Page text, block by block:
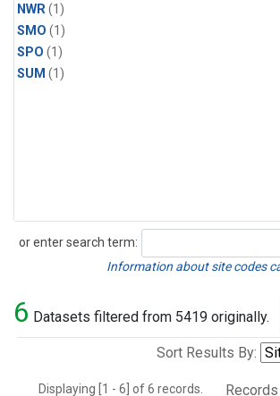
NWR(1)
SMO (1)
SPO (1)
SUM (1)
or enter search term:
Search
Information about site codes
6 Datasets filtered from 5419 originally.
Sort Results By:
Displaying [1 - 6] of 6 records.